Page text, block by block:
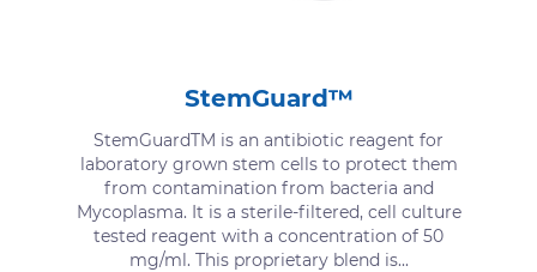
StemGuard™
StemGuardTM is an antibiotic reagent for
laboratory grown stem cells to protect them
from contamination from bacteria and
Mycoplasma. It is a sterile-filtered, cell culture
tested reagent with a concentration of 50
mg/ml. This proprietary blend is...